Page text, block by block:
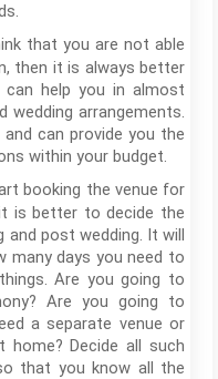
that you are not able
then it is always better
can help you in almost
wedding arrangements.
can provide you the
within your budget.
booking the venue for
is better to decide the
and post wedding. It will
many days you need to
Are you going to
Are you going to
a separate venue or
Decide all such
that you know all the